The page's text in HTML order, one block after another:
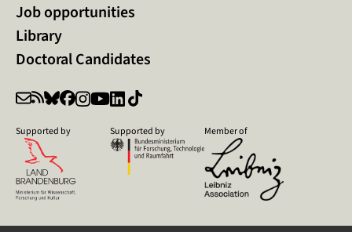
Job opportunities
Library
Doctoral Candidates
Supported by Supported by Member of